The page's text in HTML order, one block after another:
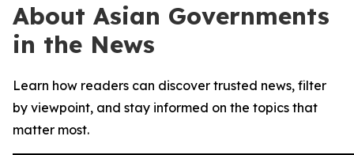
About Asian Governments
in the News
Learn how readers can discover trusted news, filter
by viewpoint, and stay informed on the topics that
matter most.